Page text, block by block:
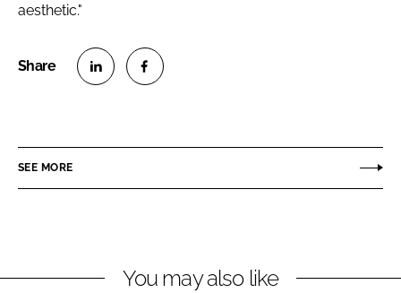
FORGOT PASSWORD?
aesthetic."
e
i
e
a
SEE MORE
You may also like